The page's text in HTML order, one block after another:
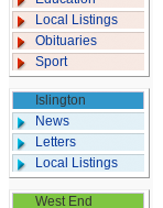
Local Listings
Obituaries
Sport
Islington
News
Letters
Local Listings
West End